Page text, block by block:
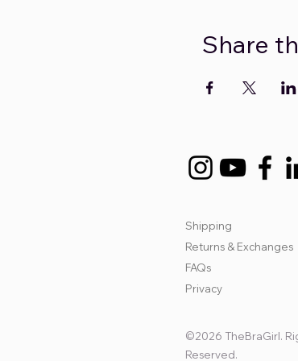
Share
Shipping
Returns & Exchanges
FAQs
Privacy
©2026 TheBraGirl.
Reserved.